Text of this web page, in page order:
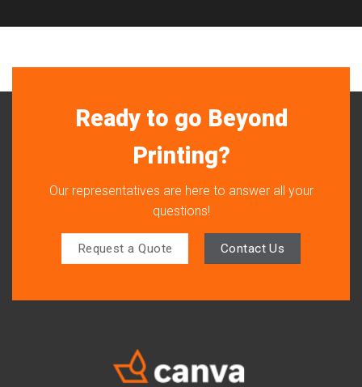
Ready to go Beyond
Printing?
Our representatives are here to answer all your
questions!
Request a Quote Contact Us